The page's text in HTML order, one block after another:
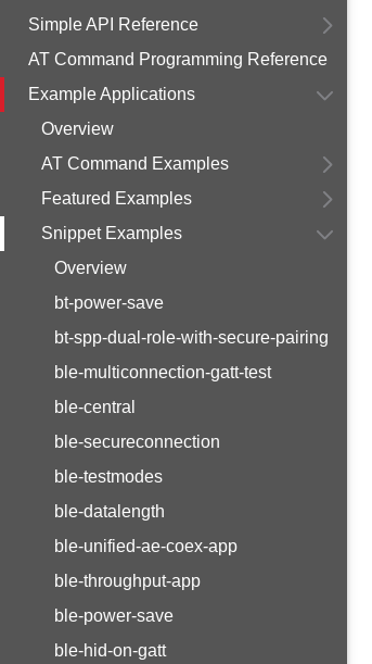
Simple API Reference
AT Command Programming Reference
Example Applications
Overview
AT Command Examples
Featured Examples
Snippet Examples
Overview
bt-power-save
bt-spp-dual-role-with-secure-pairing
ble-multiconnection-gatt-test
ble-central
ble-secureconnection
ble-testmodes
ble-datalength
ble-unified-ae-coex-app
ble-throughput-app
ble-power-save
ble-hid-on-gatt